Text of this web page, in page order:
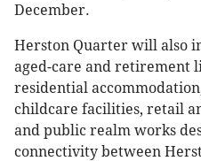
December.
Herston Quarter will also
aged-care and retirement
residential
childcare facilities, retail
and public realm works
connectivity between